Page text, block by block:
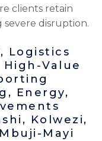
clients retain
disruption.
Logistics
High-Value
Energy,
Kolwezi,
Mayi